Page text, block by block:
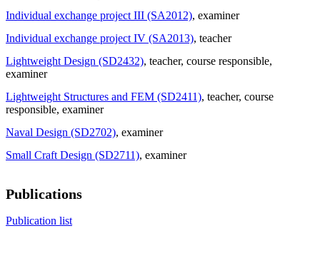
Individual exchange project III (SA2012), examiner
Individual exchange project IV (SA2013), teacher
Lightweight Design (SD2432), teacher, course responsible,
examiner
Lightweight Structures and FEM (SD2411), teacher, course
responsible, examiner
Naval Design (SD2702), examiner
Small Craft Design (SD2711), examiner
Publications
Publication list